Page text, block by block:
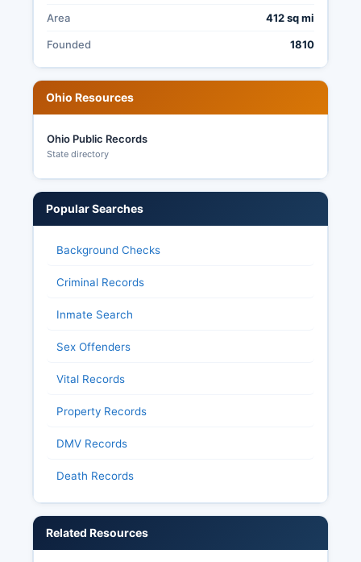
storage, and public testing of voting equipment
before each election.
Area 412 sq mi
Founded 1810
Ohio Resources
Ohio Public Records
State directory
Popular Searches
Background Checks
Criminal Records
Inmate Search
Sex Offenders
Vital Records
Property Records
DMV Records
Death Records
Related Resources